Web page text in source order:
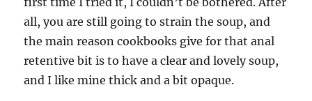
all, you are still going to strain the soup, and
the main reason cookbooks give for that anal
retentive bit is to have a clear and lovely soup,
and I like mine thick and a bit opaque.